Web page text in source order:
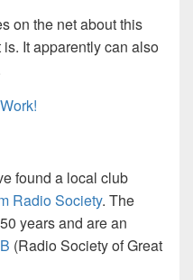
on the net about this
It apparently can also
found a local club
Radio Society. The
years and are an
(Radio Society of Great